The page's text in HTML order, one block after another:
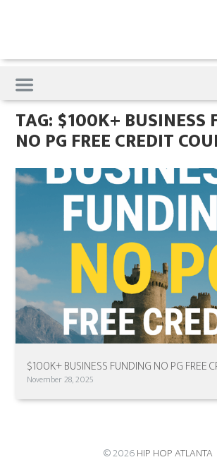
Skip
to
content
TAG: $100K+ BUSINESS
NO PG FREE CREDIT
$100K+ BUSINESS FUNDING NO PG FREE
November 28, 2025
© 2026HIP HOP ATLANTA